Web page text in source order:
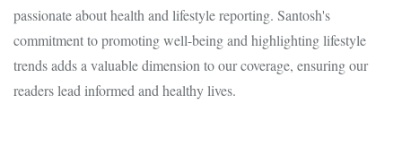
passionate about health and lifestyle reporting. Santosh's
commitment to promoting well-being and highlighting lifestyle
trends adds a valuable dimension to our coverage, ensuring our
readers lead informed and healthy lives.